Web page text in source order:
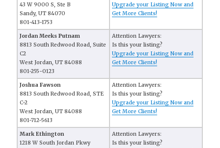
43 W 9000 S, Ste B
Sandy, UT 84070
801-413-1753
Upgrade your Listing Now and
Get More Clients!
Jordan Meeks Putnam
8813 South Redwood Road, Suite
C2
West Jordan, UT 84088
801-255-0123
Attention Lawyers:
Is this your listing?
Upgrade your Listing Now and
Get More Clients!
Joshua Fawson
8813 South Redwood Road, STE
C-2
West Jordan, UT 84088
801-712-5613
Attention Lawyers:
Is this your listing?
Upgrade your Listing Now and
Get More Clients!
Mark Ethington
1218 W South Jordan Pkwy
Attention Lawyers:
Is this your listing?